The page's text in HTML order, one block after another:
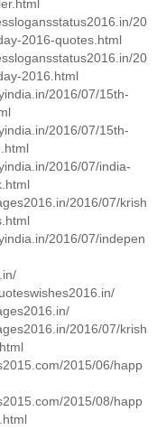
20
2016-quotes.html
20
2016.html
2016/07/15th-
2016/07/15th-
2016/07/india-
2016/07/krish
2016/07/indepen
2016/07/krish
2015/06/happ
2015/08/happ